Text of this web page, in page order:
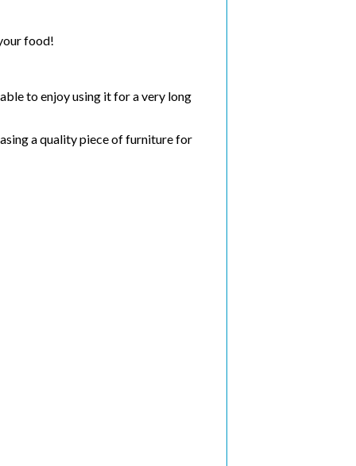
food!
to enjoy using it for a very long
a quality piece of furniture for